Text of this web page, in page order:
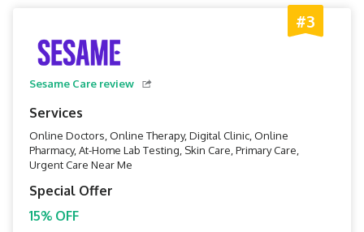
#3
Sesame Care review
Services
Online Doctors, Online Therapy, Digital Clinic, Online
Pharmacy, At-Home Lab Testing, Skin Care, Primary Care,
Urgent Care Near Me
Special Offer
15% OFF